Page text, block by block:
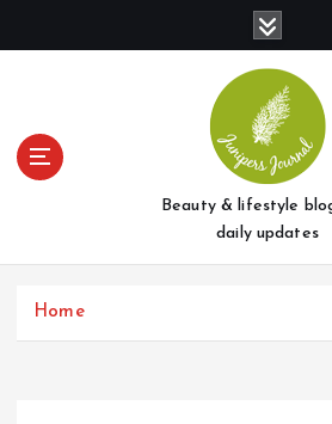
t
Beauty & lifestyle
daily updates
Home